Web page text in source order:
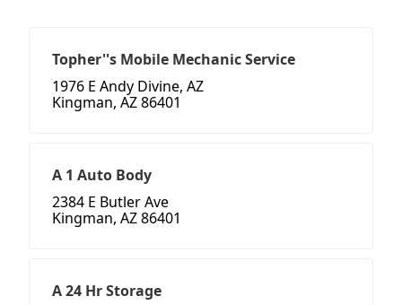
Topher''s Mobile Mechanic Service
1976 E Andy Divine, AZ
Kingman, AZ 86401
A 1 Auto Body
2384 E Butler Ave
Kingman, AZ 86401
A 24 Hr Storage